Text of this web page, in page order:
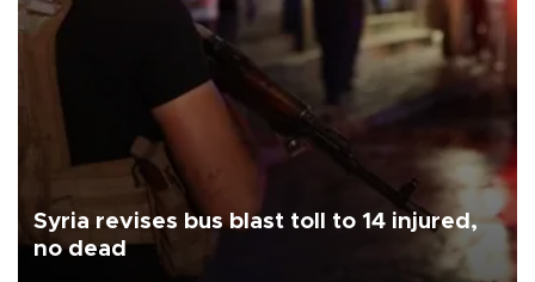
Syria revises bus blast toll to 14 injured,
no dead